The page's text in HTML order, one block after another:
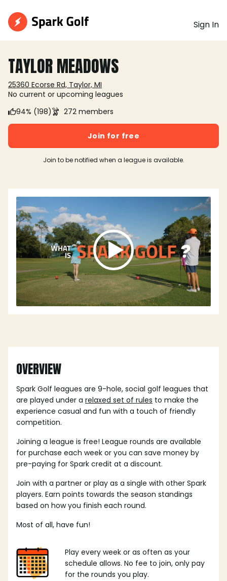
Sign In
TAYLOR MEADOWS
25360 Ecorse Rd, Taylor, MI
No current or upcoming leagues
94% (198)
272 members
Join for free
Join to be notified when a league is available.
OVERVIEW
Spark Golf leagues are 9-hole, social golf leagues that
are played under a relaxed set of rules to make the
experience casual and fun with a touch of friendly
competition.
Joining a league is free! League rounds are available
for purchase each week or you can save money by
pre-paying for Spark credit at a discount.
Join with a partner or play as a single with other Spark
players. Earn points towards the season standings
based on how you finish each round.
Most of all, have fun!
Play every week or as often as your
schedule allows. No fee to join, only pay
for the rounds you play.